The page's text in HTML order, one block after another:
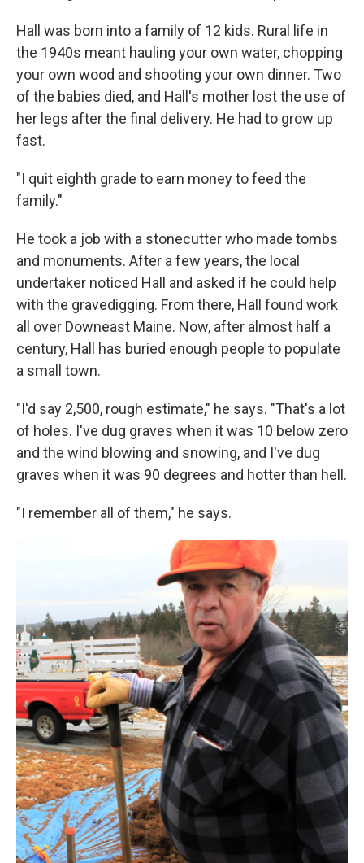
Hall was born into a family of 12 kids. Rural life in
the 1940s meant hauling your own water, chopping
your own wood and shooting your own dinner. Two
of the babies died, and Hall's mother lost the use of
her legs after the final delivery. He had to grow up
fast.
"I quit eighth grade to earn money to feed the
family."
He took a job with a stonecutter who made tombs
and monuments. After a few years, the local
undertaker noticed Hall and asked if he could help
with the gravedigging. From there, Hall found work
all over Downeast Maine. Now, after almost half a
century, Hall has buried enough people to populate
a small town.
"I'd say 2,500, rough estimate," he says. "That's a lot
of holes. I've dug graves when it was 10 below zero
and the wind blowing and snowing, and I've dug
graves when it was 90 degrees and hotter than hell.
"I remember all of them," he says.